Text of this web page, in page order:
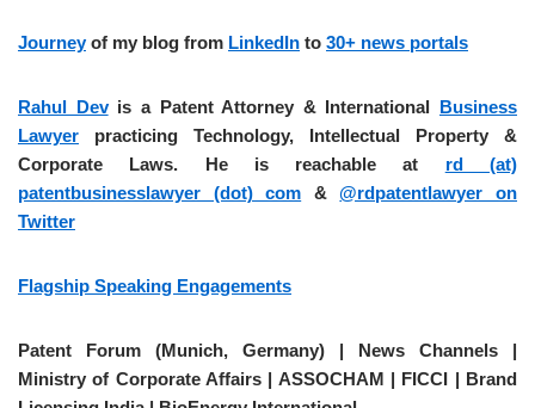
Journeyof my blog from LinkedIn to 30+ news portals
Rahul Devis a Patent Attorney & International Business
Lawyer practicing Technology, Intellectual Property &
Corporate Laws. He is reachable at rd (at)
patentbusinesslawyer (dot) com &@rdpatentlawyer on
Twitter
Flagship Speaking Engagements
Patent Forum (Munich, Germany) | News Channels |
Ministry of Corporate Affairs | ASSOCHAM | FICCI | Brand